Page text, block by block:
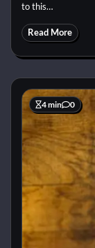
to this…
Read More
4 min 0